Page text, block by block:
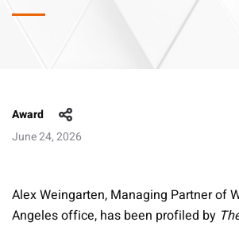
Award
June 24, 2026
Alex Weingarten, Managing Partner of
Angeles office, has been profiled by